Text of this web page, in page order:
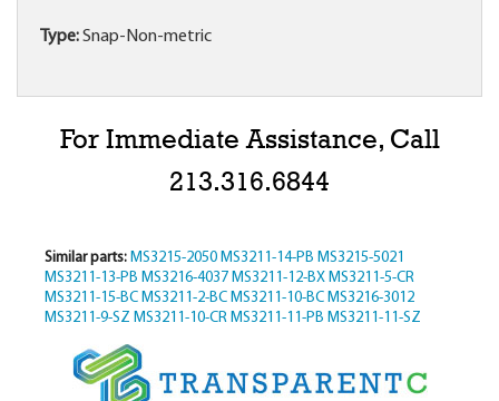
Type:Snap-Non-metric
For Immediate Assistance, Call
213.316.6844
Similar parts: MS3215-2050 MS3211-14-PB MS3215-5021
MS3211-13-PB MS3216-4037 MS3211-12-BX MS3211-5-CR
MS3211-15-BC MS3211-2-BC MS3211-10-BC MS3216-3012
MS3211-9-SZ MS3211-10-CR MS3211-11-PB MS3211-11-SZ